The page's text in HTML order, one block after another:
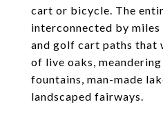
cart or bicycle. The
interconnected by
and golf cart paths that
of live oaks,
fountains, man-made
landscaped fairways.